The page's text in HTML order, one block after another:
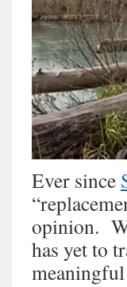
Ever since
opinion.
has yet to